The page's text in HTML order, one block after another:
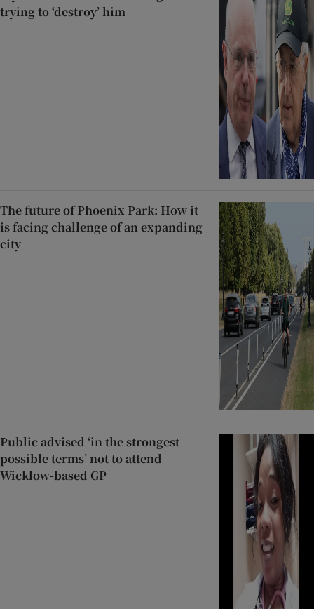
trying to ‘destroy’ him
The future of Phoenix Park: How it
is facing challenge of an expanding
city
Public advised ‘in the strongest
possible terms’ not to attend
Wicklow-based GP